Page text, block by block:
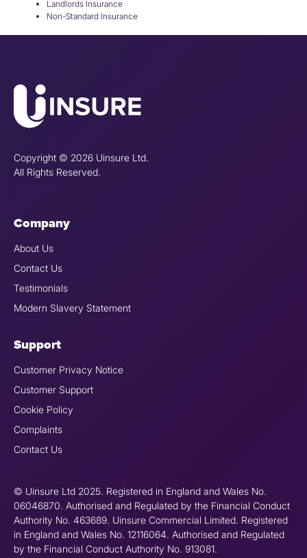
Landlords Insurance
Non-Standard Insurance
Copyright © 2026 Uinsure Ltd.
All Rights Reserved.
Company
About Us
Contact Us
Testimonials
Modern Slavery Statement
Support
Customer Privacy Notice
Customer Support
Cookie Policy
Complaints
Contact Us
© Uinsure Ltd 2025. Registered in England and Wales No.
06046870. Authorised and Regulated by the Financial Conduct
Authority No. 463689. Uinsure Commercial Limited. Registered
in England and Wales No. 12116064. Authorised and Regulated
by the Financial Conduct Authority No. 913081.